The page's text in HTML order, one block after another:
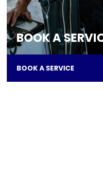
BOOK A
BOOK A SERVICE